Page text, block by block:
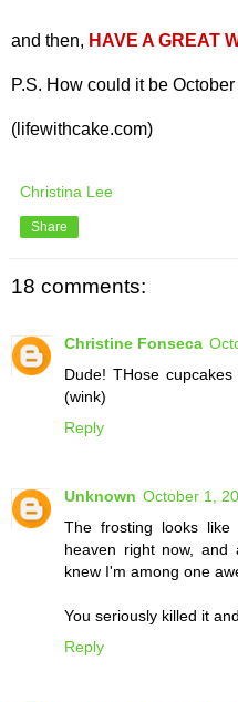
and then, HAVE A GREAT
P.S. How could it be
(lifewithcake.com)
Christina Lee
Share
18 comments:
Christine Fonseca
Dude! THose
(wink)
Reply
Unknown October 1,
The frosting looks like
heaven right now,
knew I'm among one
You seriously killed it
Reply